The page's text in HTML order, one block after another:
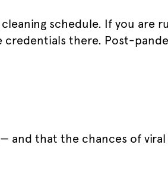
schedule. If you are
there. Post-
that the chances of